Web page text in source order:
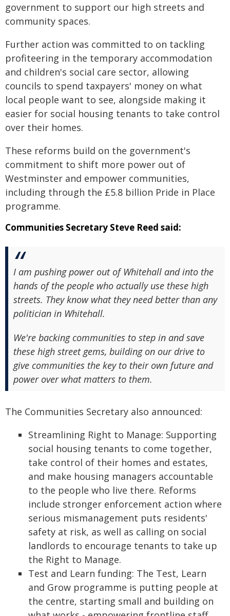
government to support our high streets and
community spaces.
Further action was committed to on tackling
profiteering in the temporary accommodation
and children's social care sector, allowing
councils to spend taxpayers' money on what
local people want to see, alongside making it
easier for social housing tenants to take control
over their homes.
These reforms build on the government's
commitment to shift more power out of
Westminster and empower communities,
including through the £5.8 billion Pride in Place
programme.
Communities Secretary Steve Reed said:
I am pushing power out of Whitehall and into the
hands of the people who actually use these high
streets. They know what they need better than any
politician in Whitehall.
We're backing communities to step in and save
these high street gems, building on our drive to
give communities the key to their own future and
power over what matters to them.
The Communities Secretary also announced:
Streamlining Right to Manage: Supporting
social housing tenants to come together,
take control of their homes and estates,
and make housing managers accountable
to the people who live there. Reforms
include stronger enforcement action where
serious mismanagement puts residents'
safety at risk, as well as calling on social
landlords to encourage tenants to take up
the Right to Manage.
Test and Learn funding: The Test, Learn
and Grow programme is putting people at
the centre, starting small and building on